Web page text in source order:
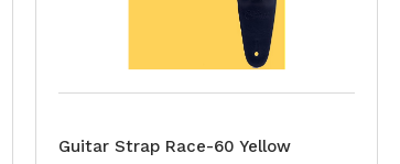
Guitar Strap Race-60 Yellow